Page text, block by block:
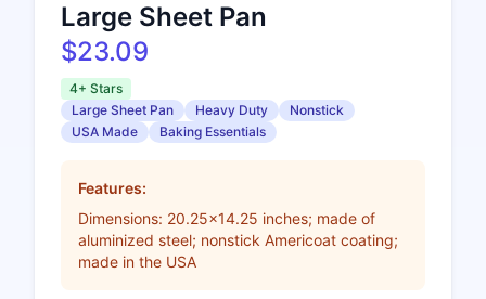
Large Sheet Pan
$23.09
4+ Stars
Large Sheet Pan
Heavy Duty
Nonstick
USA Made
Baking Essentials
Features:
Dimensions: 20.25x14.25 inches; made of
aluminized steel; nonstick Americoat coating;
made in the USA